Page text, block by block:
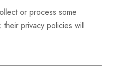
or process some
privacy policies will